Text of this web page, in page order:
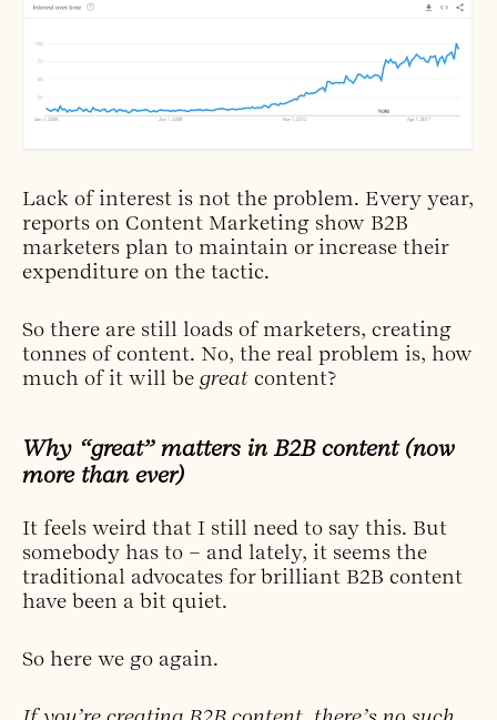
Lack of interest is not the problem. Every year,
reports on Content Marketing show B2B
marketers plan to maintain or increase their
expenditure on the tactic.
So there are still loads of marketers, creating
tonnes of content. No, the real problem is, how
much of it will be great content?
Why “great” matters in B2B content (now
more than ever)
It feels weird that I still need to say this. But
somebody has to – and lately, it seems the
traditional advocates for brilliant B2B content
have been a bit quiet.
So here we go again.